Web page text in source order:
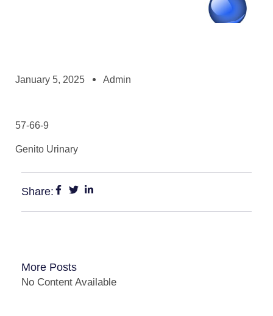
January 5, 2025 Admin
57-66-9
Genito Urinary
Share:
More Posts
No Content Available